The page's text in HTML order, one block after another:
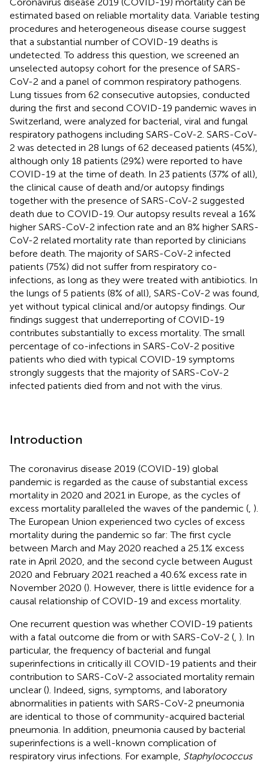
estimated based on reliable mortality data. Variable testing
procedures and heterogeneous disease course suggest
that a substantial number of COVID-19 deaths is
undetected. To address this question, we screened an
unselected autopsy cohort for the presence of SARS-
CoV-2 and a panel of common respiratory pathogens.
Lung tissues from 62 consecutive autopsies, conducted
during the first and second COVID-19 pandemic waves in
Switzerland, were analyzed for bacterial, viral and fungal
respiratory pathogens including SARS-CoV-2. SARS-CoV-
2 was detected in 28 lungs of 62 deceased patients (45%),
although only 18 patients (29%) were reported to have
COVID-19 at the time of death. In 23 patients (37% of all),
the clinical cause of death and/or autopsy findings
together with the presence of SARS-CoV-2 suggested
death due to COVID-19. Our autopsy results reveal a 16%
higher SARS-CoV-2 infection rate and an 8% higher SARS-
CoV-2 related mortality rate than reported by clinicians
before death. The majority of SARS-CoV-2 infected
patients (75%) did not suffer from respiratory co-
infections, as long as they were treated with antibiotics. In
the lungs of 5 patients (8% of all), SARS-CoV-2 was found,
yet without typical clinical and/or autopsy findings. Our
findings suggest that underreporting of COVID-19
contributes substantially to excess mortality. The small
percentage of co-infections in SARS-CoV-2 positive
patients who died with typical COVID-19 symptoms
strongly suggests that the majority of SARS-CoV-2
infected patients died from and not with the virus.
Introduction
The coronavirus disease 2019 (COVID-19) global
pandemic is regarded as the cause of substantial excess
mortality in 2020 and 2021 in Europe, as the cycles of
excess mortality paralleled the waves of the pandemic ( ).
The European Union experienced two cycles of excess
mortality during the pandemic so far: The first cycle
between March and May 2020 reached a 25.1% excess
rate in April 2020, and the second cycle between August
2020 and February 2021 reached a 40.6% excess rate in
November 2020 (). However, there is little evidence for a
causal relationship of COVID-19 and excess mortality.
One recurrent question was whether COVID-19 patients
with a fatal outcome die from or with SARS-CoV-2 ( ). In
particular, the frequency of bacterial and fungal
superinfections in critically ill COVID-19 patients and their
contribution to SARS-CoV-2 associated mortality remain
unclear (). Indeed, signs, symptoms, and laboratory
abnormalities in patients with SARS-CoV-2 pneumonia
are identical to those of community-acquired bacterial
pneumonia. In addition, pneumonia caused by bacterial
superinfections is a well-known complication of
respiratory virus infections. For example, Staphylococcus